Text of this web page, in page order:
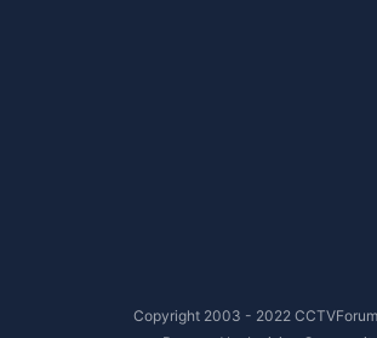
Copyright 2003 - 2022